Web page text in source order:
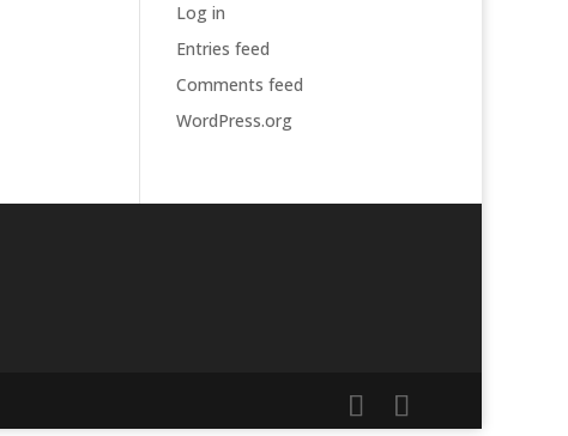
Log in
Entries feed
Comments feed
WordPress.org